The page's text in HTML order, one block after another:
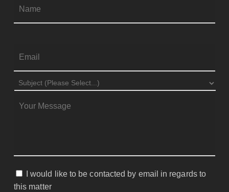
NAME
EMAIL
SUBJECT *
MESSAGE *
CONSENT
I would like to be contacted by email in regards to
this matter